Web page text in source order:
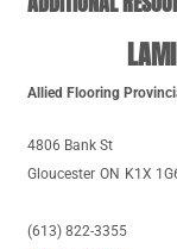
Allied Flooring
4806 Bank St
Gloucester ON K1X
(613) 822-3355